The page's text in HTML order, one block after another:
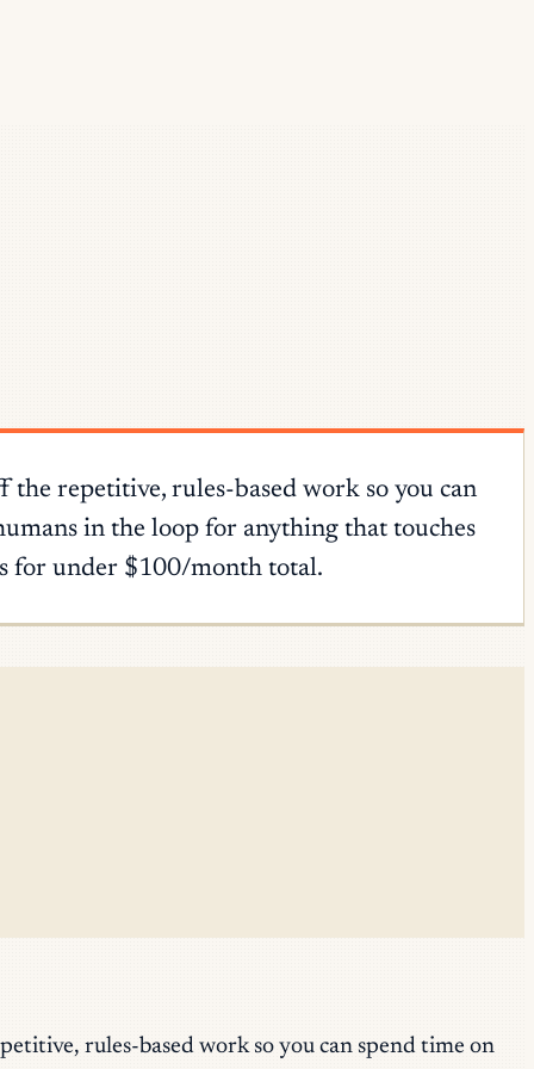
repetitive, rules-based work so you can
in the loop for anything that touches
for under $100/month total.
rules-based work so you can spend time on